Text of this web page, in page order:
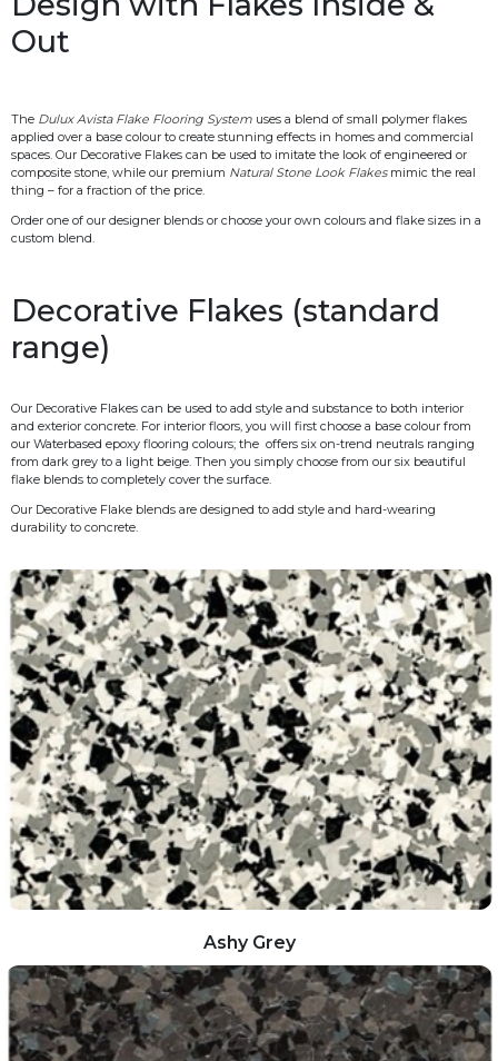
Out
The Dulux Avista Flake Flooring System uses a blend of small polymer flakes
applied over a base colour to create stunning effects in homes and commercial
spaces. Our Decorative Flakes can be used to imitate the look of engineered or
composite stone, while our premium Natural Stone Look Flakesmimic the real
thing – for a fraction of the price.
Order one of our designer blends or choose your own colours and flake sizes in a
custom blend.
Decorative Flakes (standard
range)
Our Decorative Flakes can be used to add style and substance to both interior
and exterior concrete. For interior floors, you will first choose a base colour from
our Waterbased epoxy flooring colours; the offers six on-trend neutrals ranging
from dark grey to a light beige. Then you simply choose from our six beautiful
flake blends to completely cover the surface.
Our Decorative Flake blends are designed to add style and hard-wearing
durability to concrete.
Ashy Grey